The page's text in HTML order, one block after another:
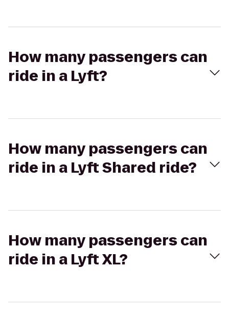
How many passengers can
ride in a Lyft?
How many passengers can
ride in a Lyft Shared ride?
How many passengers can
ride in a Lyft XL?